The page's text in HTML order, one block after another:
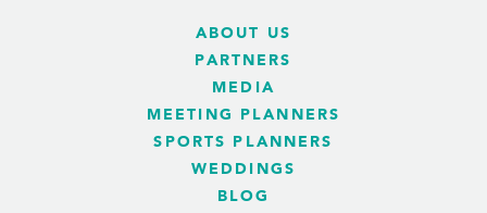
ABOUT US
PARTNERS
MEDIA
MEETING PLANNERS
SPORTS PLANNERS
WEDDINGS
BLOG